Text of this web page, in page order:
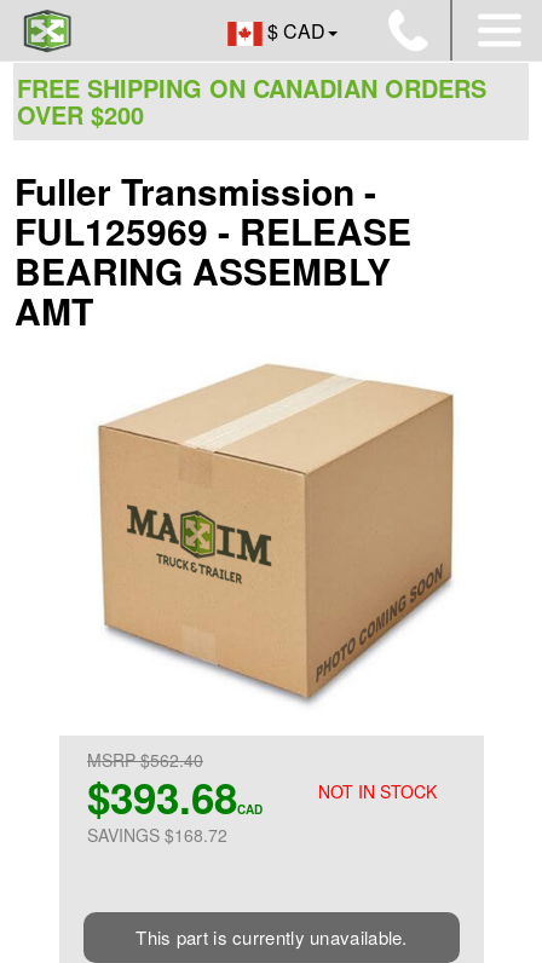
$ CAD
FREE SHIPPING ON CANADIAN ORDERS
OVER $200
Fuller Transmission -
FUL125969 - RELEASE
BEARING ASSEMBLY
AMT
NOT IN STOCK
MSRP $562.40
$393.68CAD
SAVINGS $168.72
This part is currently unavailable.